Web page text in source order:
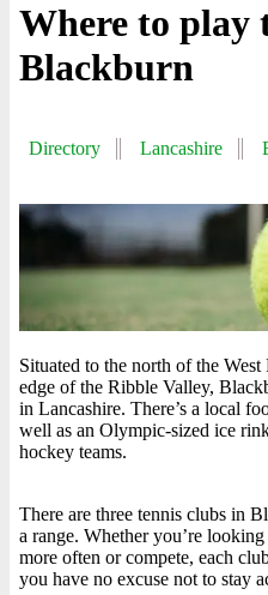
Where to play
Blackburn
Directory Lancashire
Situated to the north of the
edge of the Ribble Valley,
in Lancashire. There’s a local
well as an Olympic-sized ice
hockey teams.
There are three tennis clubs in
a range. Whether you’re
more often or compete, each
you have no excuse not to stay